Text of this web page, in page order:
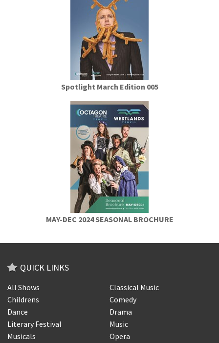
Spotlight March Edition 005
MAY-DEC 2024 SEASONAL BROCHURE
QUICK LINKS
All Shows
Classical Music
Childrens
Comedy
Dance
Drama
Literary Festival
Music
Musicals
Opera